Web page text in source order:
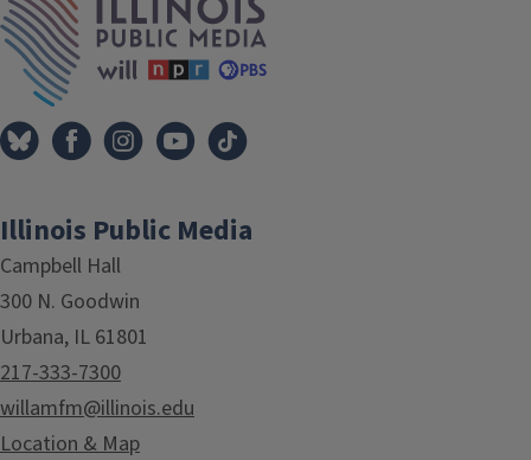
Illinois Public Media
Campbell Hall
300 N. Goodwin
Urbana, IL 61801
217-333-7300
willamfm@illinois.edu
Location & Map